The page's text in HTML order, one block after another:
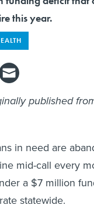
this year.
published
in need are
mid-call every
a $7 million
statewide.